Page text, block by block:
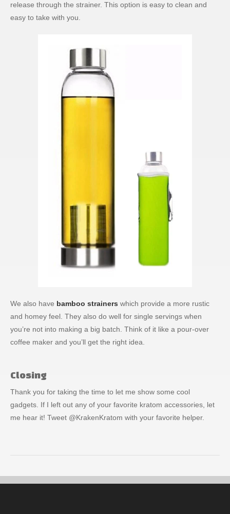
release through the strainer. This option is easy to clean and
easy to take with you.
We also have bamboo strainers which provide a more rustic
and homey feel. They also do well for single servings when
you’re not into making a big batch. Think of it like a pour-over
coffee maker and you’ll get the right idea.
Closing
Thank you for taking the time to let me show some cool
gadgets. If I left out any of your favorite kratom accessories, let
me hear it! Tweet @KrakenKratom with your favorite helper.